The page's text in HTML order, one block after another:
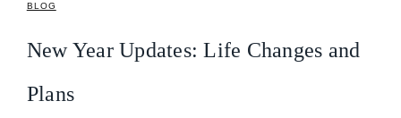
BLOG
New Year Updates: Life Changes and
Plans